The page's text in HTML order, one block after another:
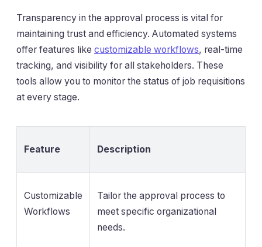
Transparency in the approval process is vital for
maintaining trust and efficiency. Automated systems
offer features like customizable workflows, real-time
tracking, and visibility for all stakeholders. These
tools allow you to monitor the status of job requisitions
at every stage.
Feature Description
Customizable
Workflows
Tailor the approval process to
meet specific organizational
needs.